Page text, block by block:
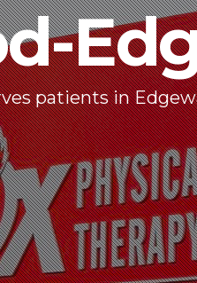
patients in